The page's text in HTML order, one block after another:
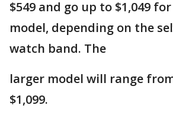
$549 and go up to $1,049
model, depending on the
watch band. The
larger model will range
$1,099.